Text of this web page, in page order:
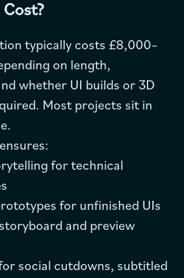
typically costs £8,000–
on length,
whether UI builds or 3D
Most projects sit in
for technical
for unfinished UIs
and preview
social cutdowns, subtitled